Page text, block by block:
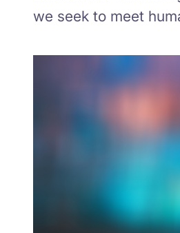
we seek to meet